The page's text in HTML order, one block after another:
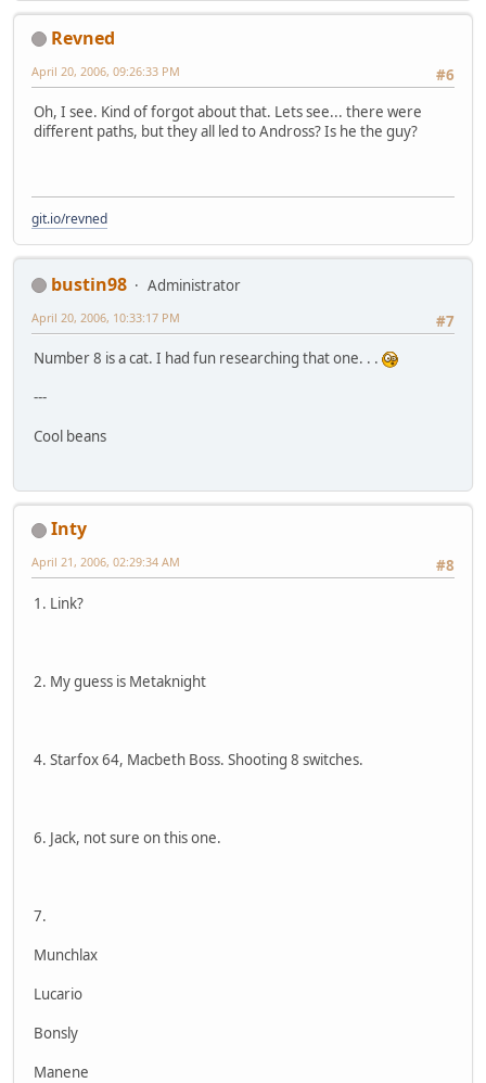
Revned
#6
April 20, 2006, 09:26:33 PM
Oh, I see. Kind of forgot about that. Lets see... there were
different paths, but they all led to Andross? Is he the guy?
git.io/revned
bustin98
Administrator
#7
April 20, 2006, 10:33:17 PM
Number 8 is a cat. I had fun researching that one. . .
---
Cool beans
Inty
#8
April 21, 2006, 02:29:34 AM
1. Link?
2. My guess is Metaknight
4. Starfox 64, Macbeth Boss. Shooting 8 switches.
6. Jack, not sure on this one.
7.
Munchlax
Lucario
Bonsly
Manene